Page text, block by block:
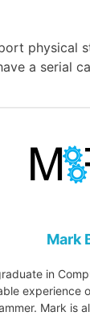
physical
a serial
Mark
in
experience
Mark is